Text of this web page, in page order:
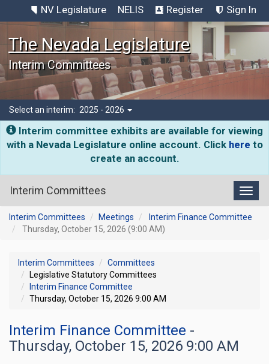
NV Legislature NELIS Register Sign In
The Nevada Legislature
Interim Committees
Select an interim: 2025 - 2026
Interim committee exhibits are available for viewing
with a Nevada Legislature online account. Click here to
create an account.
Interim Committees
Interim Committees Meetings
Interim Finance Committee
Thursday, October 15, 2026 (9:00 AM)
Interim Committees
Committees
Legislative Statutory Committees
Interim Finance Committee
Thursday, October 15, 2026 9:00 AM
Interim Finance Committee -
Thursday, October 15, 2026 9:00 AM